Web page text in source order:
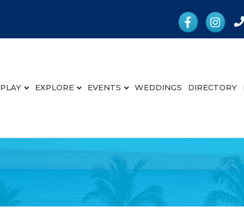
FacebookInstagram
PLAY EXPLORE EVENTS WEDDINGS DIRECTORY